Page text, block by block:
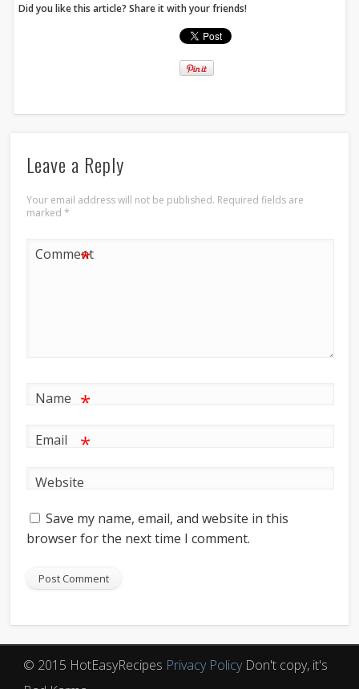
Did you like this article? Share it with your friends!
Leave a Reply
Your email address will not be published. Required fields are
marked*
Comment
*
Name *
Email *
Website
Save my name, email, and website in this
browser for the next time I comment.
© 2015 HotEasyRecipes Privacy PolicyDon't copy, it's